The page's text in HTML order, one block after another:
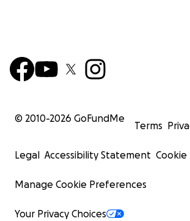
© 2010-2026 GoFundMe
Terms
Legal Accessibility Statement Cookie
Manage Cookie Preferences
Your Privacy Choices